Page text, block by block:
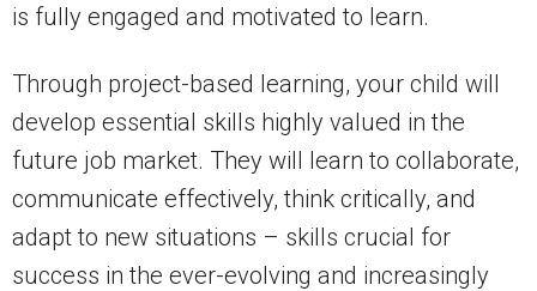
is fully engaged and motivated to learn.
Through project-based learning, your child will
develop essential skills highly valued in the
future job market. They will learn to collaborate,
communicate effectively, think critically, and
adapt to new situations – skills crucial for
success in the ever-evolving and increasingly